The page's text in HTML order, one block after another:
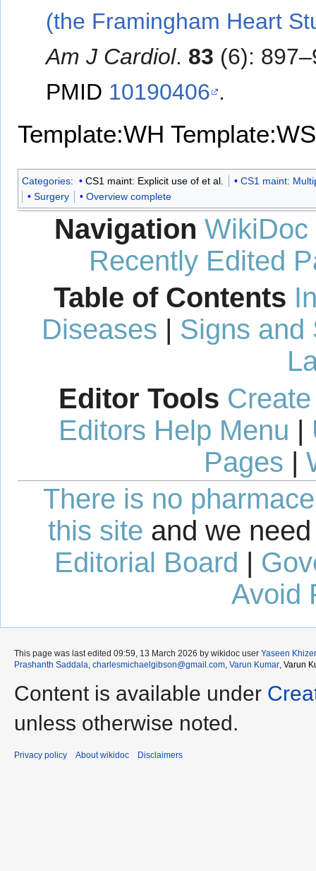
(the Framingham Heart
Am J Cardiol. 83 (6):
PMID 10190406 .
Template:WH Template:WS
Categories: CS1 maint: Explicit use of et al.
CS1 maint:
Surgery
Overview complete
Navigation WikiDoc
Recently Edited
Table of Contents
Diseases | Signs and
Editor Tools
Editors Help Menu |
Pages |
There is no
this site and we
Editorial Board |
Avoid
This page was last edited 09:59, 13 March 2026 by wikidoc user Yaseen Khizer
Prashanth Saddala, charlesmichaelgibson@gmail.com, Varun Kumar, Varun
Content is available under
unless otherwise noted.
Privacy policy About wikidoc Disclaimers